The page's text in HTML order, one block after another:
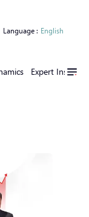
Expert Insights
Language : English